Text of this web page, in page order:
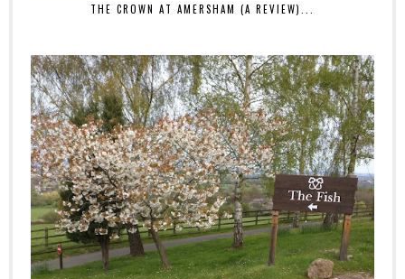
THE CROWN AT AMERSHAM (A REVIEW)...